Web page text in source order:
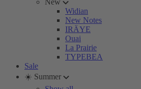
New
Widian
New Notes
IRÄYE
Ouai
La Prairie
TYPEBEA
Sale
☀️ Summer